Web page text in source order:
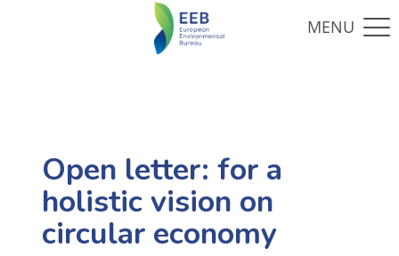
Open letter: for a
holistic vision on
circular economy